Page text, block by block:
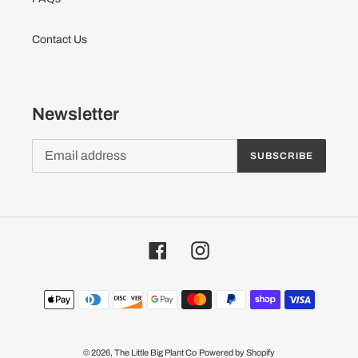
Contact Us
Newsletter
SUBSCRIBE
FacebookInstagram
Payment
methods
© 2026, The Little Big Plant Co Powered by Shopify